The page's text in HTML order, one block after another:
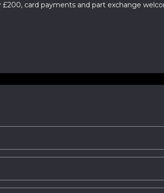
£200, card payments and part exchange